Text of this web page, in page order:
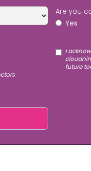
Are you
Yes
I
future